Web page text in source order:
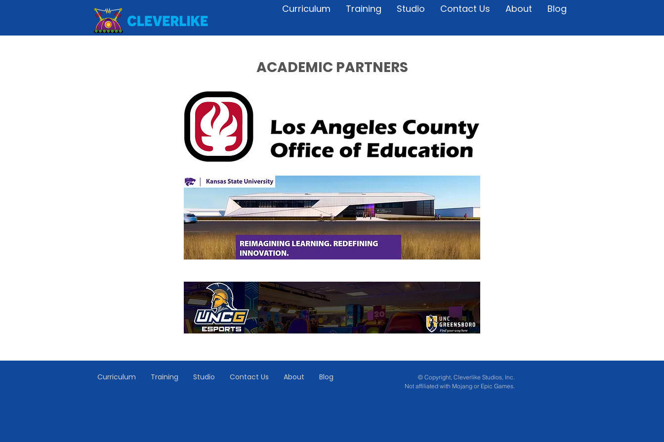
Curriculum Training Studio Contact Us About Blog
ACADEMIC PARTNERS
© Copyright, Cleverlike Studios, Inc.
Not affiliated with Mojang or Epic Games.
Curriculum Training Studio Contact Us About Blog